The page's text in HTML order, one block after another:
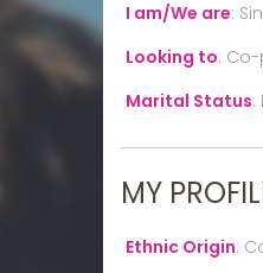
I am/We are:
Looking to:
Marital Status:
MY
Ethnic Origin: